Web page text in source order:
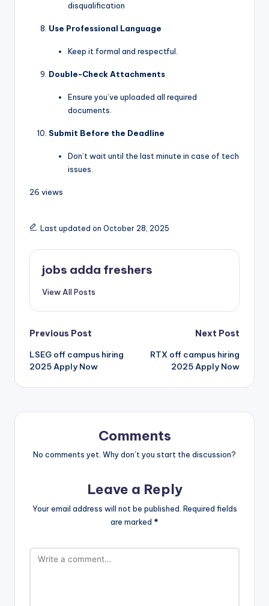
disqualification
Use Professional Language
Keep it formal and respectful.
Double-Check Attachments
Ensure you’ve uploaded all required
documents.
Submit Before the Deadline
Don’t wait until the last minute in case of tech
issues.
26 views
Last updated on October 28, 2025
jobs adda freshers
View All Posts
Previous Post
LSEG off campus hiring
2025 Apply Now
Next Post
RTX off campus hiring
2025 Apply Now
Comments
No comments yet. Why don’t you start the discussion?
Leave a Reply
Your email address will not be published. Required fields
are marked *